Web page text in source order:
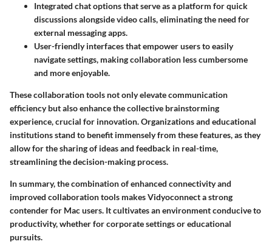
Integrated chat optionsthat serve as a platform for quick
discussions alongside video calls, eliminating the need for
external messaging apps.
User-friendly interfacesthat empower users to easily
navigate settings, making collaboration less cumbersome
and more enjoyable.
These collaboration tools not only elevate communication
efficiency but also enhance the collective brainstorming
experience, crucial for innovation. Organizations and educational
institutions stand to benefit immensely from these features, as they
allow for the sharing of ideas and feedback in real-time,
streamlining the decision-making process.
In summary, the combination of enhanced connectivity and
improved collaboration tools makes Vidyoconnect a strong
contender for Mac users. It cultivates an environment conducive to
productivity, whether for corporate settings or educational
pursuits.